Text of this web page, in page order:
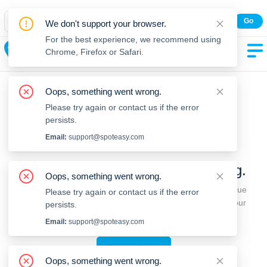
All features and real-time listings.
Go
Weymouth
We're sorry, something went wrong.
Sorry, this is unusual. Please notify us by reporting the issue
so we can address it quickly and allow you to complete your
Report Issue
We don't support your browser.
For the best experience, we recommend using
Chrome, Firefox or Safari.
Oops, something went wrong.
Please try again or contact us if the error
persists.
Email: support@spoteasy.com
Oops, something went wrong.
Please try again or contact us if the error
persists.
Email: support@spoteasy.com
Oops, something went wrong.